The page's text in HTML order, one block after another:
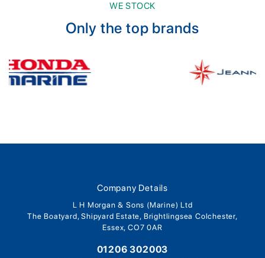
WE STOCK
Only the top brands
Company Details
L H Morgan & Sons (Marine) Ltd
The Boatyard, Shipyard Estate, Brightlingsea Colchester,
Essex, CO7 0AR
01206 302003